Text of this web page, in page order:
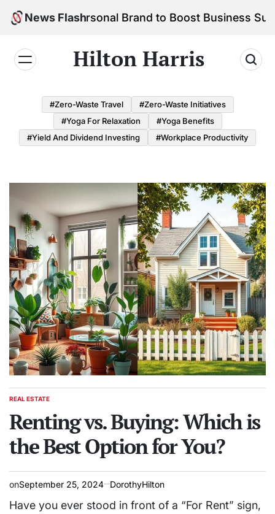
Skip
News Flash
Personal Brand to Boost Business Success
Hilton Harris
#Zero-Waste Travel
#Zero-Waste Initiatives
#Yoga For Relaxation
#Yoga Benefits
#Yield And Dividend Investing
#Workplace Productivity
POSTED
REAL ESTATE
Renting vs. Buying: Which is
the Best Option for You?
onSeptember 25, 2024 DorothyHilton
Have you ever stood in front of a “For Rent” sign,